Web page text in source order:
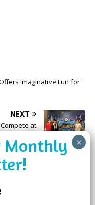
Imaginative Fun for
NEXT
at
Expansion Will
And city